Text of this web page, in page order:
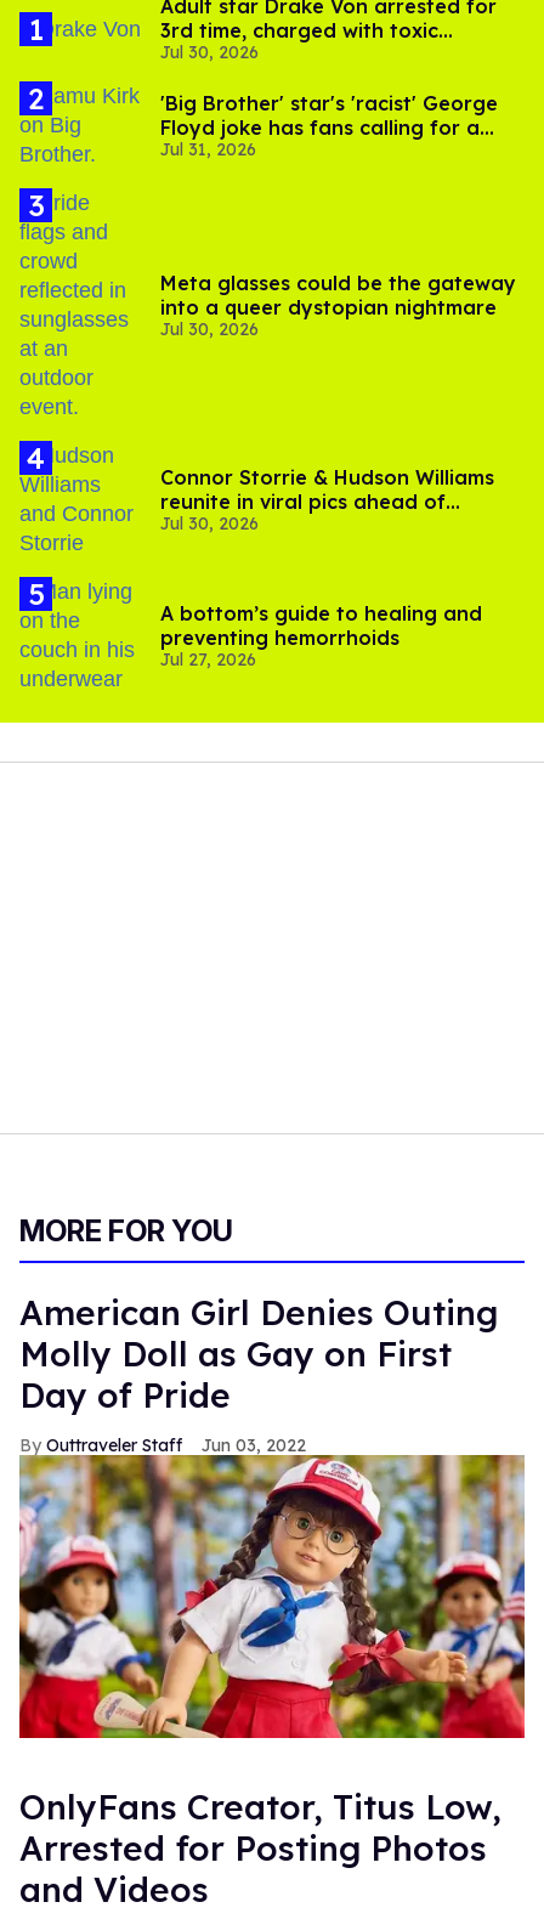
Adult star Drake Von arrested for
3rd time, charged with toxic
substance in LA
Jul 30, 2026
'Big Brother' star's 'racist' George
Floyd joke has fans calling for a
boycott
Jul 31, 2026
Meta glasses could be the gateway
into a queer dystopian nightmare
Jul 30, 2026
Connor Storrie & Hudson Williams
reunite in viral pics ahead of
'Heated Rivalry' season 2
Jul 30, 2026
A bottom’s guide to healing and
preventing hemorrhoids
Jul 27, 2026
MORE FOR YOU
American Girl Denies Outing
Molly Doll as Gay on First
Day of Pride
Outtraveler Staff Jun 03, 2022
OnlyFans Creator, Titus Low,
Arrested for Posting Photos
and Videos